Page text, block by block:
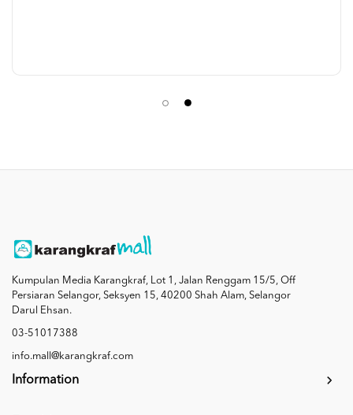
Kumpulan Media Karangkraf, Lot 1, Jalan Renggam 15/5, Off
Persiaran Selangor, Seksyen 15, 40200 Shah Alam, Selangor
Darul Ehsan.
03-51017388
info.mall@karangkraf.com
Information